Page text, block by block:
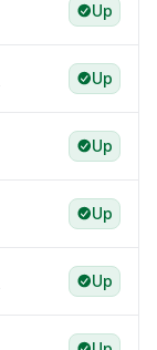
Up
Up
Up
Up
Up